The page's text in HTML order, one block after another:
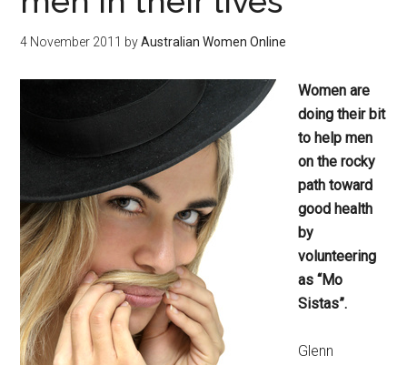
4 November 2011 byAustralian Women Online
Women are
doing their bit
to help men
on the rocky
path toward
good health
by
volunteering
as “Mo
Sistas”.
Glenn